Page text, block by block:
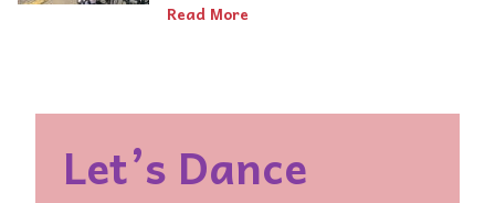
Read More
Let’s Dance